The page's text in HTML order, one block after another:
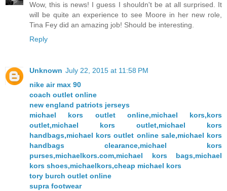
Wow, this is news! I guess I shouldn't be at all surprised. It
will be quite an experience to see Moore in her new role,
Tina Fey did an amazing job! Should be interesting.
Reply
Unknown July 22, 2015 at 11:58 PM
nike air max 90
coach outlet online
new england patriots jerseys
michael kors outlet online,michael kors,kors
outlet,michael kors outlet,michael kors
handbags,michael kors outlet online sale,michael kors
handbags clearance,michael kors
purses,michaelkors.com,michael kors bags,michael
kors shoes,michaelkors,cheap michael kors
tory burch outlet online
supra footwear